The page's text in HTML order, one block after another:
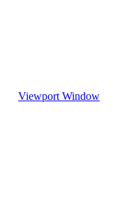
Viewport Window